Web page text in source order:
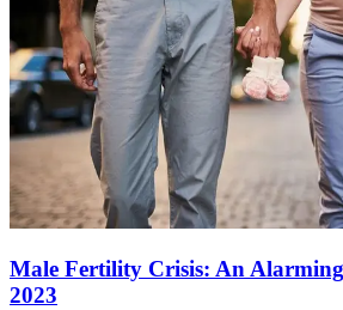
Male Fertility Crisis: An
2023